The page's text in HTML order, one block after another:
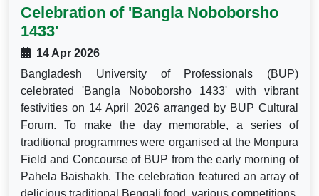
Celebration of 'Bangla Noboborsho
1433'
14 Apr 2026
Bangladesh University of Professionals (BUP)
celebrated 'Bangla Noboborsho 1433' with vibrant
festivities on 14 April 2026 arranged by BUP Cultural
Forum. To make the day memorable, a series of
traditional programmes were organised at the Monpura
Field and Concourse of BUP from the early morning of
Pahela Baishakh. The celebration featured an array of
delicious traditional Bengali food, various competitions,